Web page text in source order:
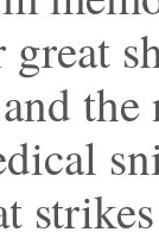
great
the